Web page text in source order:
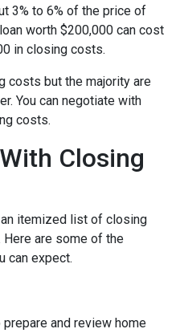
3% to 6% of the price of
worth $200,000 can cost
in closing costs.
costs but the majority are
You can negotiate with
costs.
Closing
itemized list of closing
are some of the
can expect.
and review home